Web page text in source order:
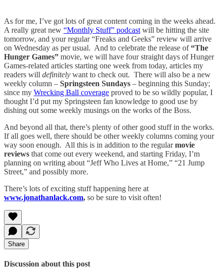
As for me, I’ve got lots of great content coming in the weeks ahead.
A really great new “Monthly Stuff” podcast will be hitting the site
tomorrow, and your regular “Freaks and Geeks” review will arrive
on Wednesday as per usual. And to celebrate the release of“The
Hunger Games” movie, we will have four straight days of Hunger
Games-related articles starting one week from today, articles my
readers will definitely want to check out. There will also be a new
weekly column – Springsteen Sundays – beginning this Sunday;
since my Wrecking Ball coverage proved to be so wildly popular, I
thought I’d put my Springsteen fan knowledge to good use by
dishing out some weekly musings on the works of the Boss.
And beyond all that, there’s plenty of other good stuff in the works.
If all goes well, there should be other weekly columns coming your
way soon enough. All this is in addition to the regularmovie
reviews that come out every weekend, and starting Friday, I’m
planning on writing about “Jeff Who Lives at Home,” “21 Jump
Street,” and possibly more.
There’s lots of exciting stuff happening here at
www.jonathanlack.com, so be sure to visit often!
Share
Discussion about this post